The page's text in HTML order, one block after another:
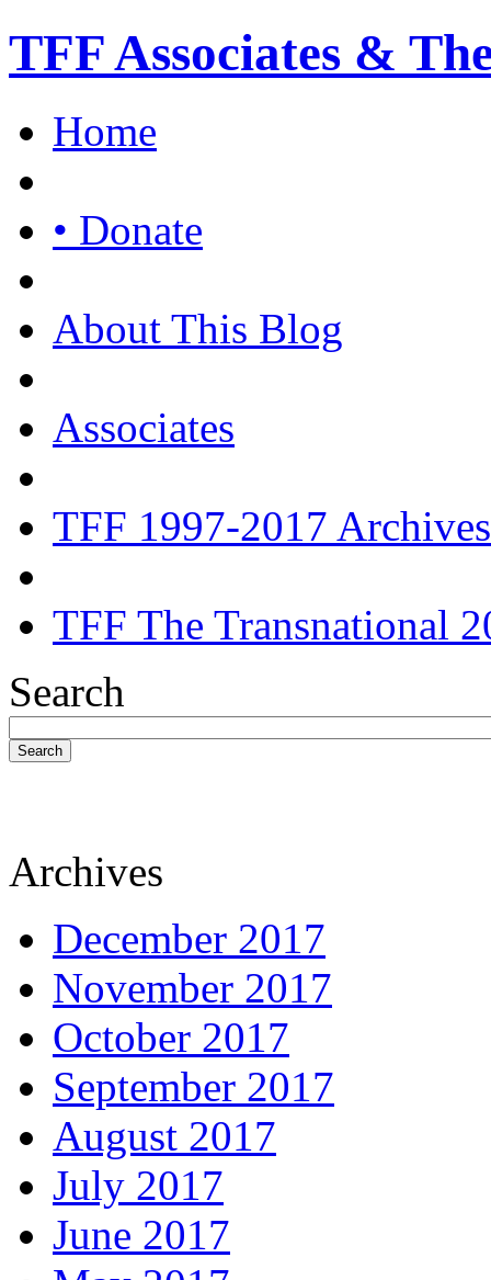
TFF Associates &
Home
• Donate
About This Blog
Associates
TFF 1997-2017 Archives
TFF The Transnational
Search
Search
Archives
December 2017
November 2017
October 2017
September 2017
August 2017
July 2017
June 2017